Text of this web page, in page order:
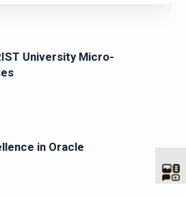
University Micro-
in Oracle